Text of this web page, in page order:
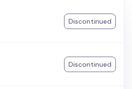
Discontinued
Discontinued